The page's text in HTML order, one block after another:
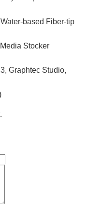
based Fiber-tip
Stocker
Graphtec Studio,